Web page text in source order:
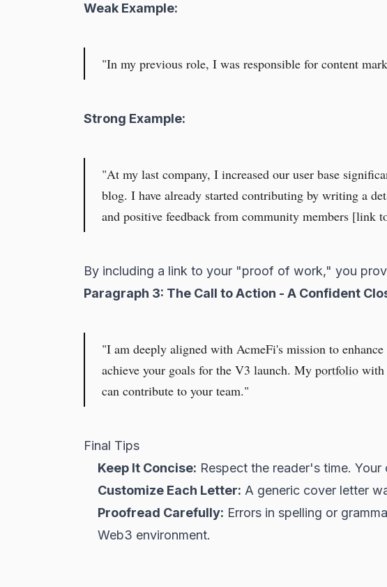
Weak Example:
"In my previous role, I was responsible for content
Strong Example:
"At my last company, I increased our user base
blog. I have already started contributing by writing a
and positive feedback from community members [link
By including a link to your "proof of work," you
Paragraph 3: The Call to Action - A Confident
"I am deeply aligned with AcmeFi's mission to
achieve your goals for the V3 launch. My portfolio with
can contribute to your team."
Final Tips
Keep It Concise: Respect the reader's time.
Customize Each Letter: A generic cover letter
Proofread Carefully: Errors in spelling or
Web3 environment.